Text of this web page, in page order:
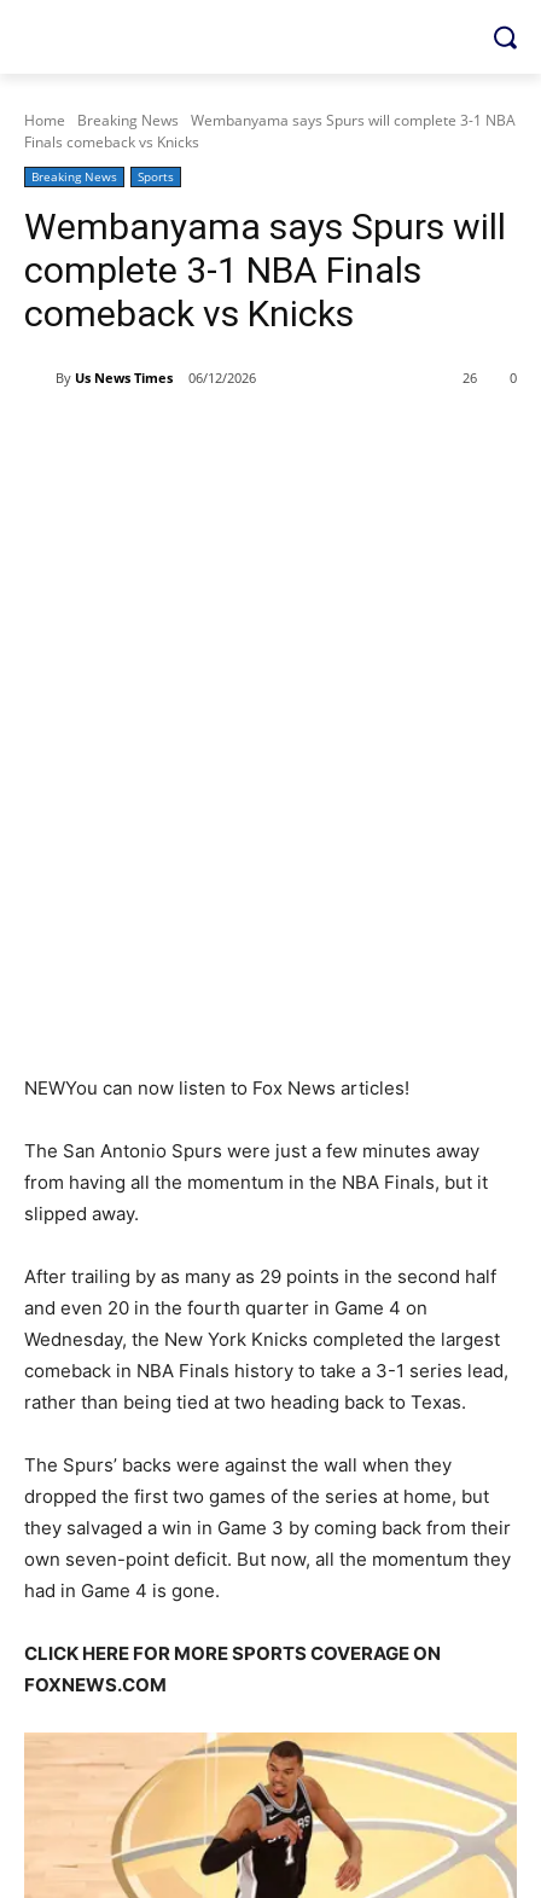
Home Breaking News
Wembanyama says Spurs will complete 3-1 NBA
Finals comeback vs Knicks
Breaking News Sports
Wembanyama says Spurs will
complete 3-1 NBA Finals
comeback vs Knicks
By Us News Times 06/12/2026 0
26
NEWYou can now listen to Fox News articles!
The San Antonio Spurs were just a few minutes away
from having all the momentum in the NBA Finals, but it
slipped away.
After trailing by as many as 29 points in the second half
and even 20 in the fourth quarter in Game 4 on
Wednesday, the New York Knicks completed the largest
comeback in NBA Finals history to take a 3-1 series lead,
rather than being tied at two heading back to Texas.
The Spurs’ backs were against the wall when they
dropped the first two games of the series at home, but
they salvaged a win in Game 3 by coming back from their
own seven-point deficit. But now, all the momentum they
had in Game 4 is gone.
CLICK HERE FOR MORE SPORTS COVERAGE ON
FOXNEWS.COM